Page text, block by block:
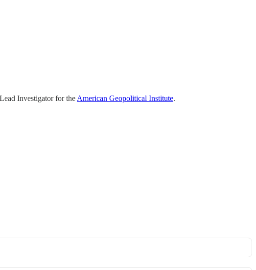
Investigator for the American Geopolitical Institute.